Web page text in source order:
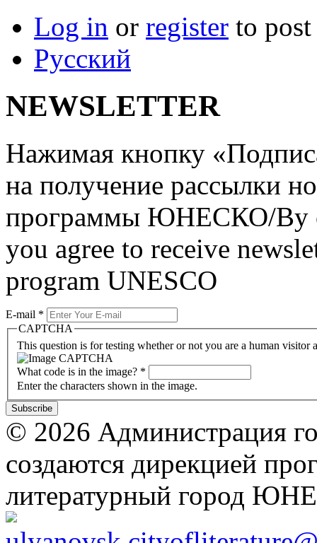
Log in or register to
Русский
NEWSLETTER
Нажимая кнопку
на получение рассылки
программы ЮНЕСКО/By
you agree to receive
program UNESCO
E-mail *
CAPTCHA
This question is for testing whether or not you are a human visitor
What code is in the image? *
Enter the characters shown in the image.
© 2026 Администрация
создаются дирекцией
литературный город